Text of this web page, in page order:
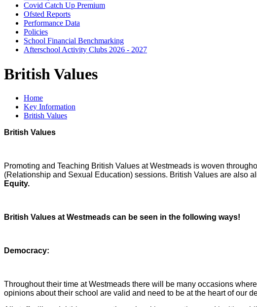
Covid Catch Up Premium
Ofsted Reports
Performance Data
Policies
School Financial Benchmarking
Afterschool Activity Clubs 2026 - 2027
British Values
Home
Key Information
British Values
British Values
Promoting and Teaching British Values at Westmeads is woven
(Relationship and Sexual Education) sessions. British Values are also
Equity.
British Values at Westmeads can be seen in the following ways!
Democracy:
Throughout their time at Westmeads there will be many occasions
opinions about their school are valid and need to be at the heart of our